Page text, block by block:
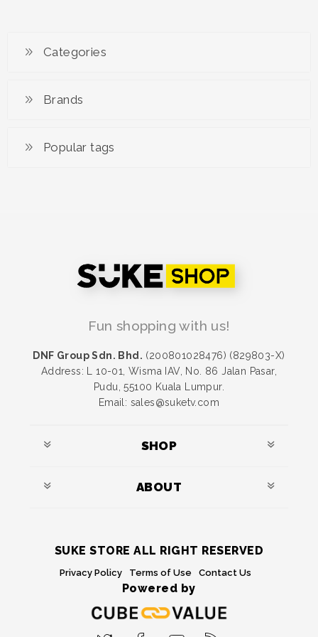
Categories
Brands
Popular tags
Fun shopping with us!
DNF Group Sdn. Bhd. (200801028476) (829803-X)
Address: L 10-01, Wisma IAV, No. 86 Jalan Pasar,
Pudu, 55100 Kuala Lumpur.
Email: sales@suketv.com
SHOP
ABOUT
SUKE STORE ALL RIGHT RESERVED
Privacy Policy Terms of Use Contact Us
Powered by